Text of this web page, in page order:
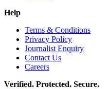
Help
Terms & Conditions
Privacy Policy
Journalist Enquiry
Contact Us
Careers
Verified. Protected. Secure.